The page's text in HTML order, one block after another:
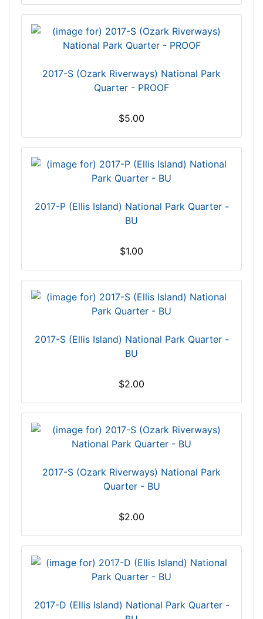
2017-S (Ozark Riverways) National Park
Quarter - PROOF
$5.00
2017-P (Ellis Island) National Park Quarter -
BU
$1.00
2017-S (Ellis Island) National Park Quarter -
BU
$2.00
2017-S (Ozark Riverways) National Park
Quarter - BU
$2.00
2017-D (Ellis Island) National Park Quarter -